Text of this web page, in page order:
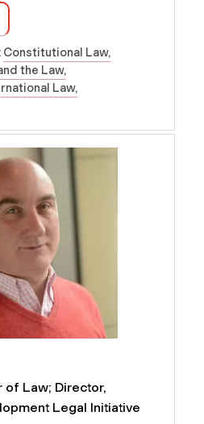
Constitutional Law
the Law
Law
of Law; Director,
Legal Initiative